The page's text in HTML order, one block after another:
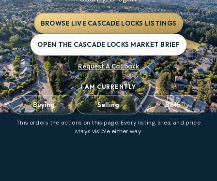
BROWSE LIVE CASCADE LOCKS LISTINGS
OPEN THE CASCADE LOCKS MARKET BRIEF
Request A Callback
I AM CURRENTLY
Buying Selling Both
This orders the actions on this page. Every listing, area, and price
stays visible either way.